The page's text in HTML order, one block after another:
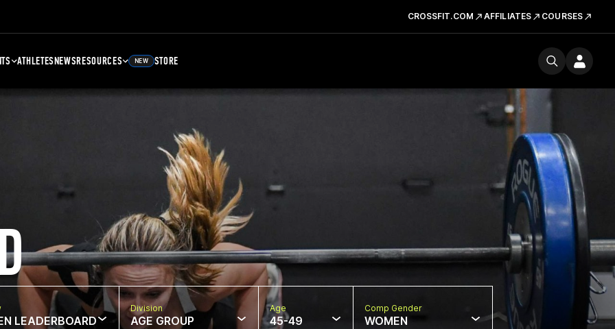
CROSSFIT.COM AFFILIATES COURSES
ATHLETESNEWSRESOURCES NEW STORE
LEADERBOARD
Division
AGE GROUP
Age
45-49
Comp Gender
WOMEN